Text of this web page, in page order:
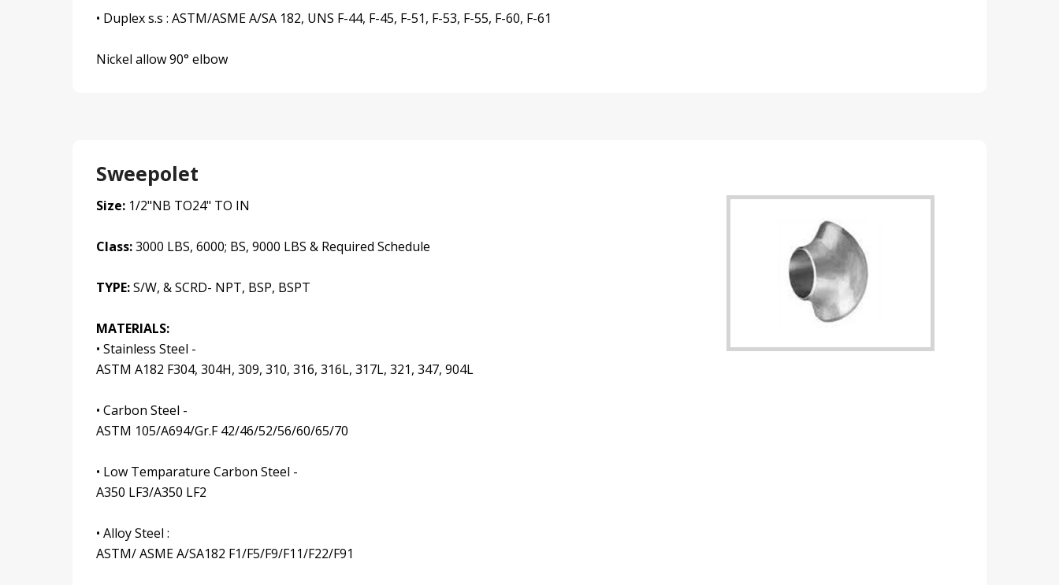
• Duplex s.s : ASTM/ASME A/SA 182, UNS F-44, F-45, F-51, F-53, F-55, F-60, F-61
Nickel allow 90° elbow
Sweepolet
Size: 1/2"NB TO24" TO IN
Class:3000 LBS, 6000; BS, 9000 LBS & Required Schedule
TYPE:S/W, & SCRD- NPT, BSP, BSPT
MATERIALS:
• Stainless Steel -
ASTM A182 F304, 304H, 309, 310, 316, 316L, 317L, 321, 347, 904L
• Carbon Steel -
ASTM 105/A694/Gr.F 42/46/52/56/60/65/70
• Low Temparature Carbon Steel -
A350 LF3/A350 LF2
• Alloy Steel :
ASTM/ ASME A/SA182 F1/F5/F9/F11/F22/F91